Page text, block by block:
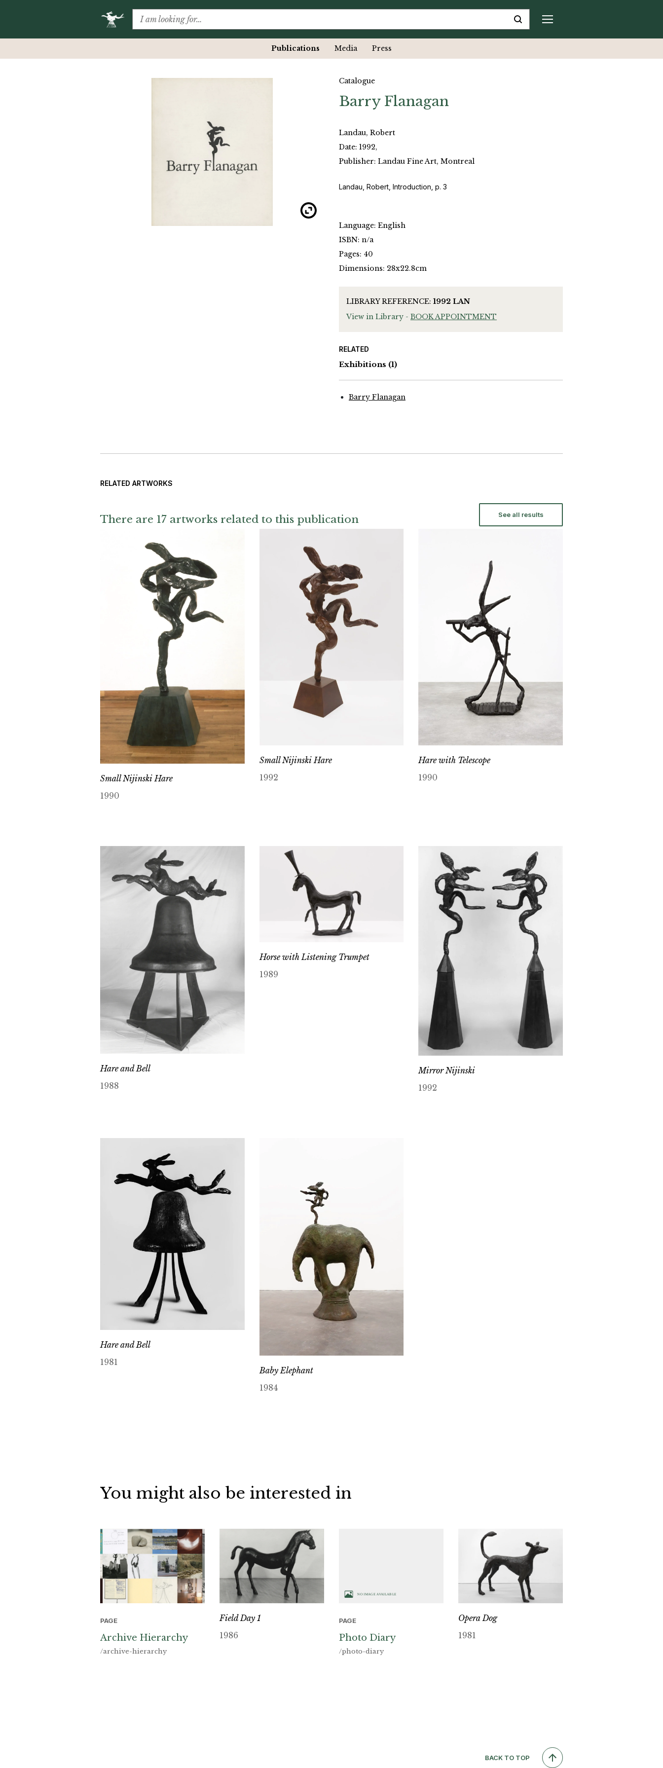
Publications Media Press
Catalogue
Barry Flanagan
Landau, Robert
Date: 1992,
Publisher: Landau Fine Art, Montreal
Landau, Robert, Introduction, p. 3
Language: English
ISBN: n/a
Pages: 40
Dimensions: 28x22.8cm
LIBRARY REFERENCE: 1992 LAN
View in Library - BOOK APPOINTMENT
RELATED
Exhibitions (1)
Barry Flanagan
RELATED ARTWORKS
There are 17 artworks related to this publication See all results
Small Nijinski Hare
1990
Small Nijinski Hare
1992
Hare with Telescope
1990
Hare and Bell
1988
Horse with Listening Trumpet
1989
Mirror Nijinski
1992
Hare and Bell
1981
Baby Elephant
1984
You might also be interested in
PAGE
Archive Hierarchy
/archive-hierarchy
Field Day 1
1986
PAGE
Photo Diary
/photo-diary
Opera Dog
1981
BACK TO TOP